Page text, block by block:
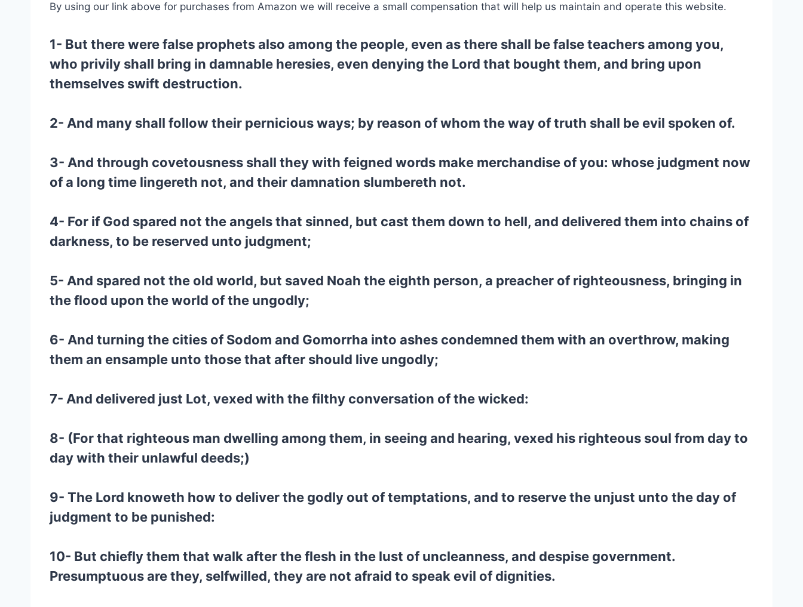
By using our link above for purchases from Amazon we will receive a small compensation that will help us maintain and operate this website.
1- But there were false prophets also among the people, even as there shall be false teachers among you,
who privily shall bring in damnable heresies, even denying the Lord that bought them, and bring upon
themselves swift destruction.
2- And many shall follow their pernicious ways; by reason of whom the way of truth shall be evil spoken of.
3- And through covetousness shall they with feigned words make merchandise of you: whose judgment now
of a long time lingereth not, and their damnation slumbereth not.
4- For if God spared not the angels that sinned, but cast them down to hell, and delivered them into chains of
darkness, to be reserved unto judgment;
5- And spared not the old world, but saved Noah the eighth person, a preacher of righteousness, bringing in
the flood upon the world of the ungodly;
6- And turning the cities of Sodom and Gomorrha into ashes condemned them with an overthrow, making
them an ensample unto those that after should live ungodly;
7- And delivered just Lot, vexed with the filthy conversation of the wicked:
8- (For that righteous man dwelling among them, in seeing and hearing, vexed his righteous soul from day to
day with their unlawful deeds;)
9- The Lord knoweth how to deliver the godly out of temptations, and to reserve the unjust unto the day of
judgment to be punished:
10- But chiefly them that walk after the flesh in the lust of uncleanness, and despise government.
Presumptuous are they, selfwilled, they are not afraid to speak evil of dignities.